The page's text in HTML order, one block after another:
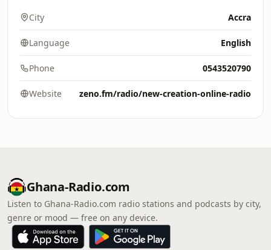
City Accra
Language English
Phone 0543520790
Website zeno.fm/radio/new-creation-online-radio
Ghana-Radio.com
Listen to Ghana-Radio.com radio stations and podcasts by city,
genre or mood — free on any device.